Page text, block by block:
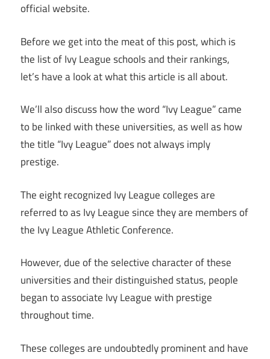
official website.
Before we get into the meat of this post, which is
the list of Ivy League schools and their rankings,
let’s have a look at what this article is all about.
We’ll also discuss how the word “Ivy League” came
to be linked with these universities, as well as how
the title “Ivy League” does not always imply
prestige.
The eight recognized Ivy League colleges are
referred to as Ivy League since they are members of
the Ivy League Athletic Conference.
However, due of the selective character of these
universities and their distinguished status, people
began to associate Ivy League with prestige
throughout time.
These colleges are undoubtedly prominent and have